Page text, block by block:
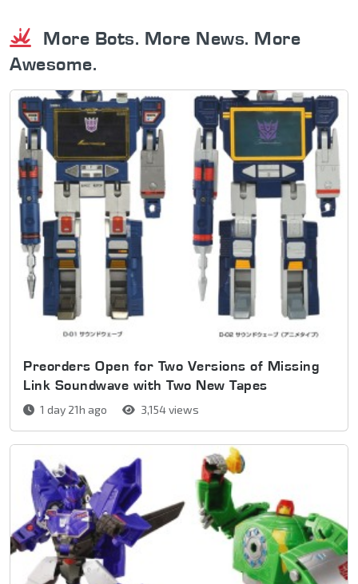
More Bots. More News. More
Awesome.
Preorders Open for Two Versions of Missing
Link Soundwave with Two New Tapes
1 day 21h ago 3,154 views